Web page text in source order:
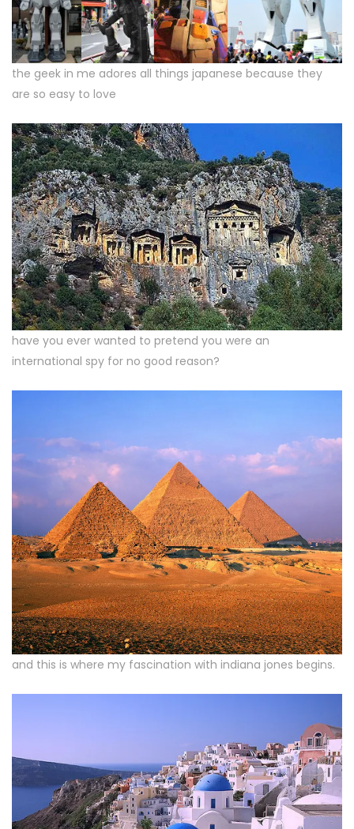
the geek in me adores all things japanese because they
are so easy to love
have you ever wanted to pretend you were an
international spy for no good reason?
and this is where my fascination with indiana jones begins.